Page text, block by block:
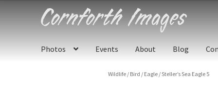
Skip
to
Skip
to
Photos
Events About Blog
Wildlife / Bird / Eagle /Steller’s Sea Eagle 5